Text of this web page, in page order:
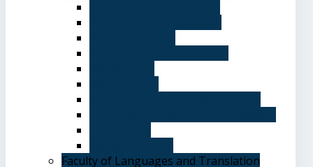
Faculty of Languages and Translation